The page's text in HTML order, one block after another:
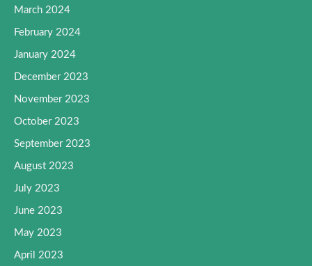
March 2024
February 2024
January 2024
December 2023
November 2023
October 2023
September 2023
August 2023
July 2023
June 2023
May 2023
April 2023